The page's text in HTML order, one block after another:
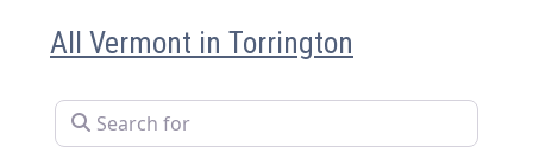
All Vermont in Torrington
Search for